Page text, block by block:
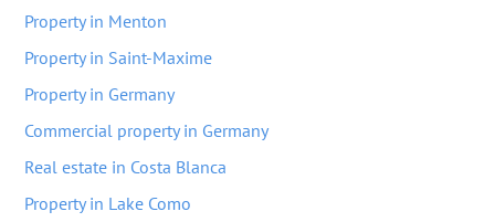
Property in Menton
Property in Saint-Maxime
Property in Germany
Commercial property in Germany
Real estate in Costa Blanca
Property in Lake Como